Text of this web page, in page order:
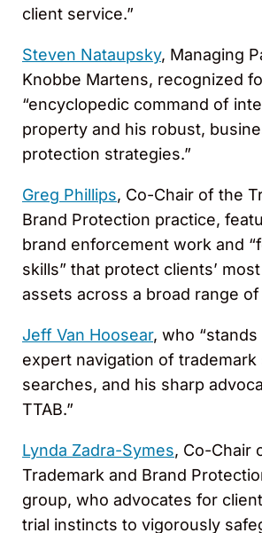
client service.”
Steven Nataupsky, Managing
Knobbe Martens, recognized
“encyclopedic command of
property and his robust,
protection strategies.”
Greg Phillips, Co-Chair of the
Brand Protection practice,
brand enforcement work and
skills” that protect clients’
assets across a broad range
Jeff Van Hoosear, who
expert navigation of trademark
searches, and his sharp
TTAB.”
Lynda Zadra-Symes, Co-Chair
Trademark and Brand
group, who advocates for
trial instincts to vigorously